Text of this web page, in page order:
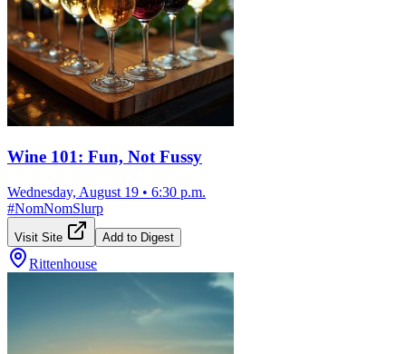
Wine 101: Fun, Not Fussy
Wednesday, August 19 • 6:30 p.m.
#NomNomSlurp
Visit Site Add to Digest
Rittenhouse